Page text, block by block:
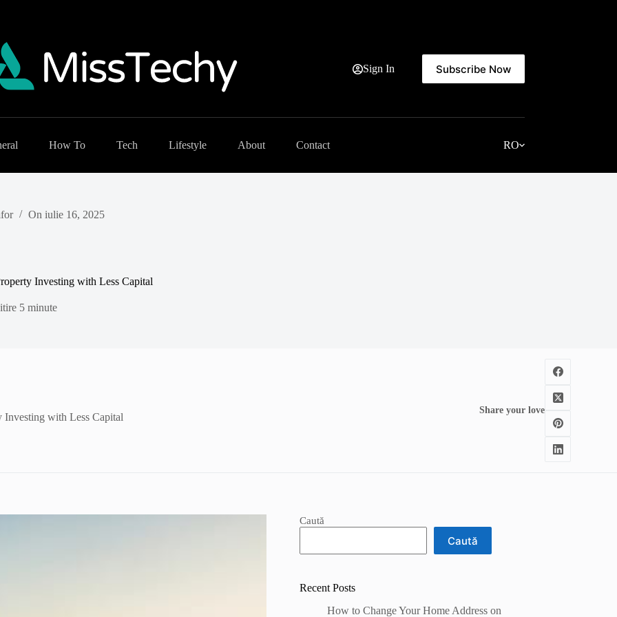
Sign In Subscribe Now
How To Tech Lifestyle About Contact RO
On iulie 16, 2025
Investing with Less Capital
5 minute
Investing with Less Capital
Share your love
Caută
Caută
Recent Posts
How to Change Your Home Address on